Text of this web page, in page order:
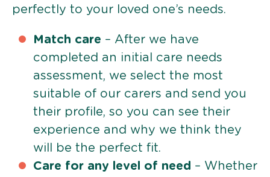
perfectly to your loved one’s needs.
Match care – After we have
completed an initial care needs
assessment, we select the most
suitable of our carers and send you
their profile, so you can see their
experience and why we think they
will be the perfect fit.
Care for any level of need – Whether